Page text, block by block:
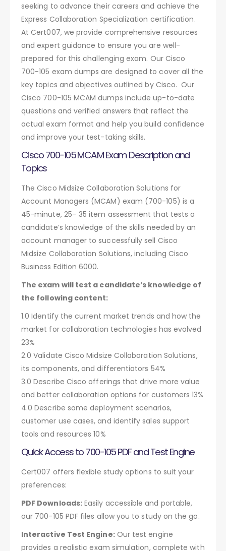
seeking to advance their careers and achieve the
Express Collaboration Specialization certification.
At Cert007, we provide comprehensive resources
and expert guidance to ensure you are well-
prepared for this challenging exam. Our Cisco
700-105 exam dumps are designed to cover all the
key topics and objectives outlined by Cisco. Our
Cisco 700-105 MCAM dumps include up-to-date
questions and verified answers that reflect the
actual exam format and help you build confidence
and improve your test-taking skills.
Cisco 700-105 MCAM Exam Description and
Topics
The Cisco Midsize Collaboration Solutions for
Account Managers (MCAM) exam (700-105) is a
45-minute, 25– 35 item assessment that tests a
candidate’s knowledge of the skills needed by an
account manager to successfully sell Cisco
Midsize Collaboration Solutions, including Cisco
Business Edition 6000.
The exam will test a candidate’s knowledge of
the following content:
1.0 Identify the current market trends and how the
market for collaboration technologies has evolved
23%
2.0 Validate Cisco Midsize Collaboration Solutions,
its components, and differentiators 54%
3.0 Describe Cisco offerings that drive more value
and better collaboration options for customers 13%
4.0 Describe some deployment scenarios,
customer use cases, and identify sales support
tools and resources 10%
Quick Access to 700-105 PDF and Test Engine
Cert007 offers flexible study options to suit your
preferences:
PDF Downloads:Easily accessible and portable,
our 700-105 PDF files allow you to study on the go.
Interactive Test Engine:Our test engine
provides a realistic exam simulation, complete with